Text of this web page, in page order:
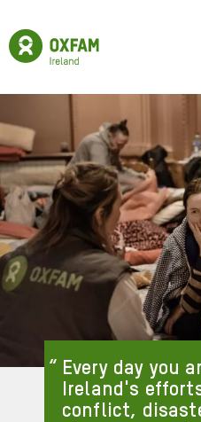
main
content
Oxfam
Ireland
Homepage
Every day you
Ireland's
conflict,